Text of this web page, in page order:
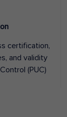
certification,
and validity
(PUC)